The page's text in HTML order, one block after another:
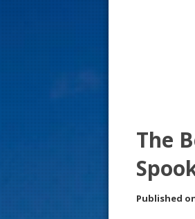
The
Published
s
t